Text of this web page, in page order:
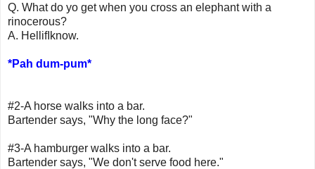
Q. What do yo get when you cross an elephant with a
rinocerous?
A. HellifIknow.
*Pah dum-pum*
#2-A horse walks into a bar.
Bartender says, "Why the long face?"
#3-A hamburger walks into a bar.
Bartender says, "We don't serve food here."